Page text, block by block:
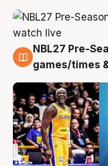
4 Aug
NBL27 Pre-
games/times